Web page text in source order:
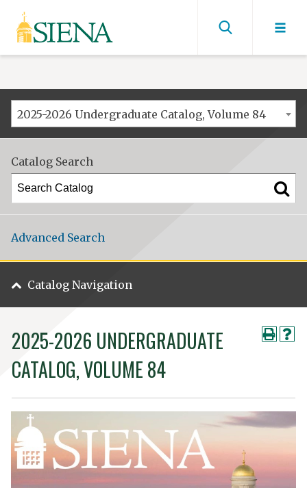
Siena
University
Find
2025-2026 Undergraduate Catalog, Volume 84
Catalog Search
Advanced Search
Catalog Navigation
2025-2026 UNDERGRADUATE
CATALOG, VOLUME 84